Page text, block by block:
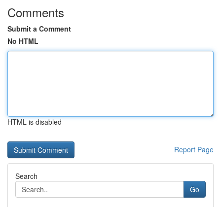
Comments
Submit a Comment
No HTML
HTML is disabled
Report Page
Search
Go